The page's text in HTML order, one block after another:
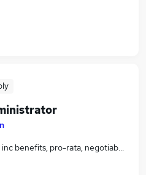
benefits, pro-rata, negotiable